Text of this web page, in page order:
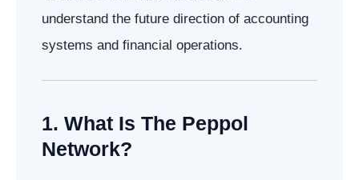
understand the future direction of accounting
systems and financial operations.
1. What Is The Peppol
Network?